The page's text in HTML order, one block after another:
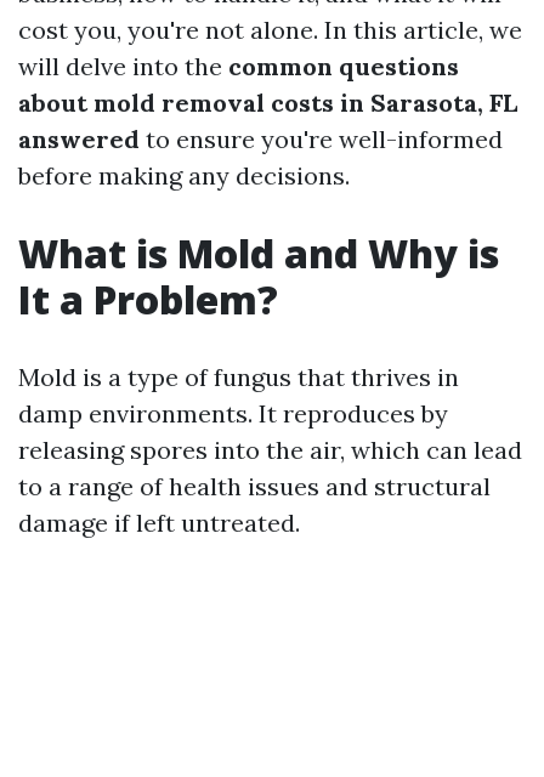
cost you, you're not alone. In this article, we
will delve into the common questions
about mold removal costs in Sarasota, FL
answered to ensure you're well-informed
before making any decisions.
What is Mold and Why is
It a Problem?
Mold is a type of fungus that thrives in
damp environments. It reproduces by
releasing spores into the air, which can lead
to a range of health issues and structural
damage if left untreated.